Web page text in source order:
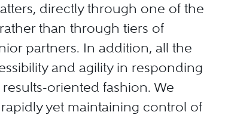
directly through one of the
than through tiers of
partners. In addition, all the
and agility in responding
oriented fashion. We
yet maintaining control of